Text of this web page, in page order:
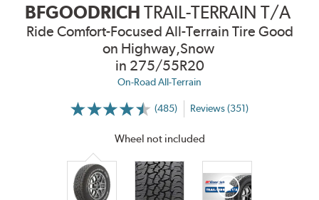
BFGOODRICH TRAIL-TERRAIN T/A
Ride Comfort-Focused All-Terrain Tire Good
on Highway,Snow
in 275/55R20
On-Road All-Terrain
(485)
More
Reviews
Reviews (351)
Wheel not included